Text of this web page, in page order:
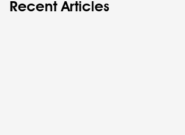
Recent Articles